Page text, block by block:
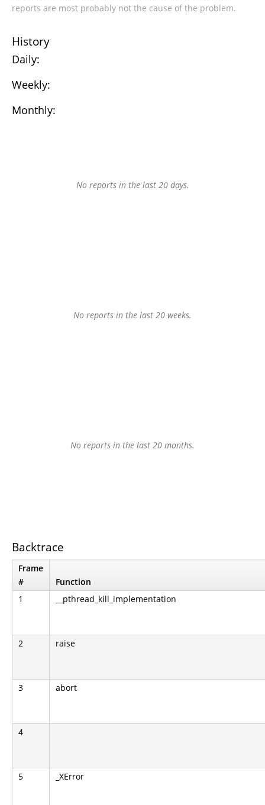
reports are most probably not the cause of the problem.
History
Daily:
Weekly:
Monthly:
No reports in the last 20 days.
No reports in the last 20 weeks.
No reports in the last 20 months.
Backtrace
Frame
#
Function
1
__pthread_kill_implementation
2 raise
3 abort
4
5 _XError